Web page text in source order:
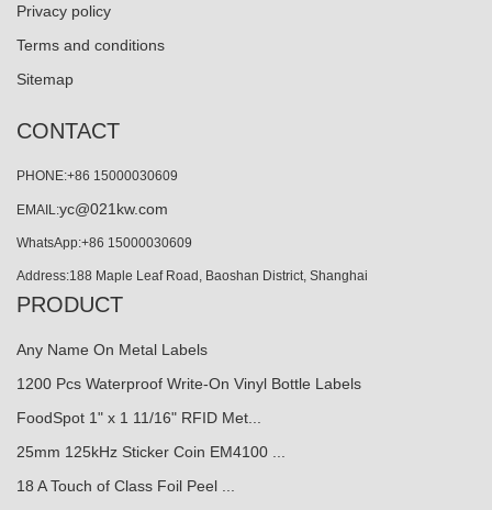
Privacy policy
Terms and conditions
Sitemap
CONTACT
PHONE:+86 15000030609
EMAIL:yc@021kw.com
WhatsApp:+86 15000030609
Address:188 Maple Leaf Road, Baoshan District, Shanghai
PRODUCT
Any Name On Metal Labels
1200 Pcs Waterproof Write-On Vinyl Bottle Labels
FoodSpot 1" x 1 11/16" RFID Met...
25mm 125kHz Sticker Coin EM4100 ...
18 A Touch of Class Foil Peel ...